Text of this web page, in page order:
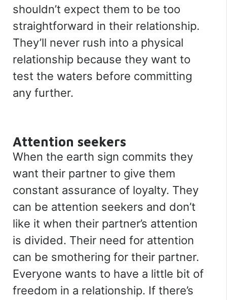
shouldn’t expect them to be too
straightforward in their relationship.
They’ll never rush into a physical
relationship because they want to
test the waters before committing
any further.
Attention seekers
When the earth sign commits they
want their partner to give them
constant assurance of loyalty. They
can be attention seekers and don’t
like it when their partner’s attention
is divided. Their need for attention
can be smothering for their partner.
Everyone wants to have a little bit of
freedom in a relationship. If there’s